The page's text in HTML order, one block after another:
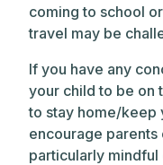
coming to school
travel may be
If you have any
your child to be on
to stay home/keep
encourage
particularly